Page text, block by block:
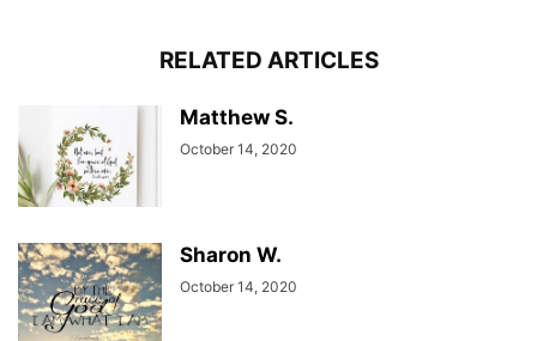
RELATED ARTICLES
Matthew S.
October 14, 2020
Sharon W.
October 14, 2020